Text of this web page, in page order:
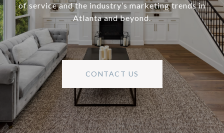
of service and the industry’s marketing trends in
Atlanta and beyond.
CONTACT US